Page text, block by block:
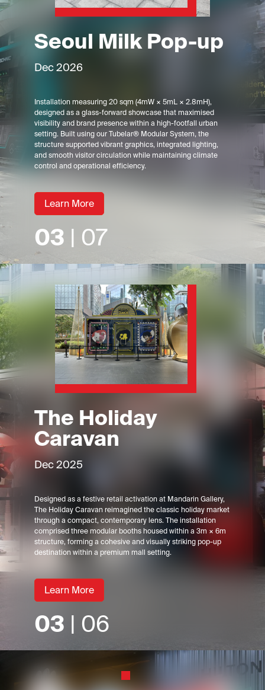
Seoul Milk Pop-up
Dec 2026
Installation measuring 20 sqm (4mW × 5mL × 2.8mH),
designed as a glass-forward showcase that maximised
visibility and brand presence within a high-footfall urban
setting. Built using our Tubelar® Modular System, the
structure supported vibrant graphics, integrated lighting,
and smooth visitor circulation while maintaining climate
control and operational efficiency.
Learn More
03 | 07
The Holiday
Caravan
Dec 2025
Designed as a festive retail activation at Mandarin Gallery,
The Holiday Caravan reimagined the classic holiday market
through a compact, contemporary lens. The installation
comprised three modular booths housed within a 3m × 6m
structure, forming a cohesive and visually striking pop-up
destination within a premium mall setting.
Learn More
03 | 06